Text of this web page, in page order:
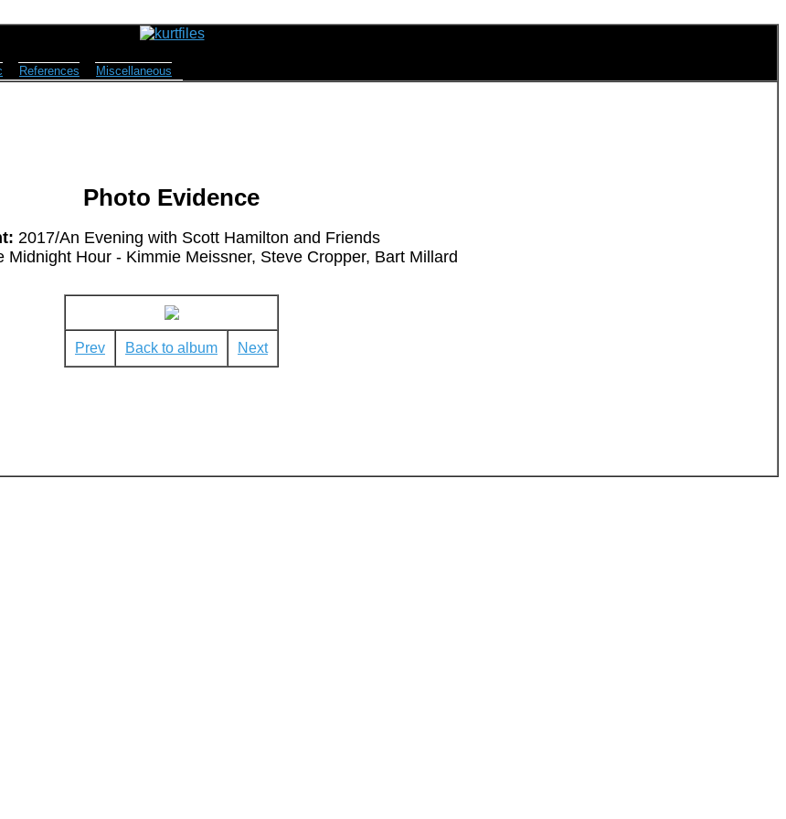
References Miscellaneous
Photo Evidence
2017/An Evening with Scott Hamilton and Friends
Midnight Hour - Kimmie Meissner, Steve Cropper, Bart Millard
Prev Back to album Next